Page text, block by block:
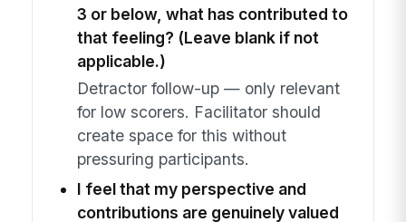
3 or below, what has contributed to
that feeling? (Leave blank if not
applicable.)
Detractor follow-up — only relevant
for low scorers. Facilitator should
create space for this without
pressuring participants.
I feel that my perspective and
contributions are genuinely valued